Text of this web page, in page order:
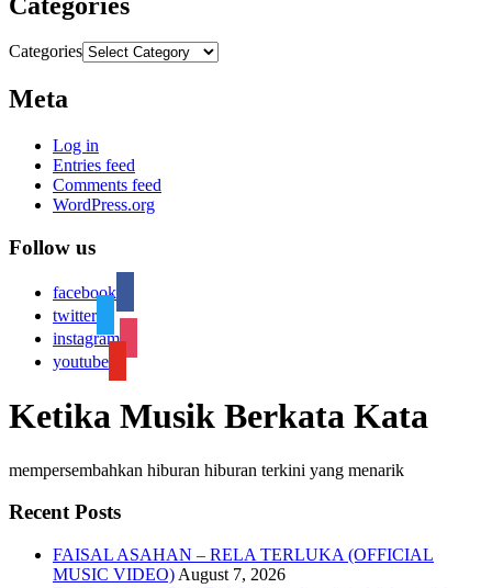
Categories
Meta
Log in
Entries feed
Comments feed
WordPress.org
Follow us
facebook
twitter
instagram
youtube
Ketika Musik Berkata Kata
mempersembahkan hiburan hiburan terkini yang menarik
Recent Posts
FAISAL ASAHAN – RELA TERLUKA (OFFICIAL
MUSIC VIDEO) August 7, 2026